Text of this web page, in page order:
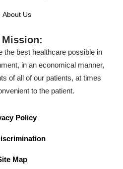
About Us
the best healthcare possible in
in an economical manner,
of all of our patients, at times
to the patient.
Policy
Map